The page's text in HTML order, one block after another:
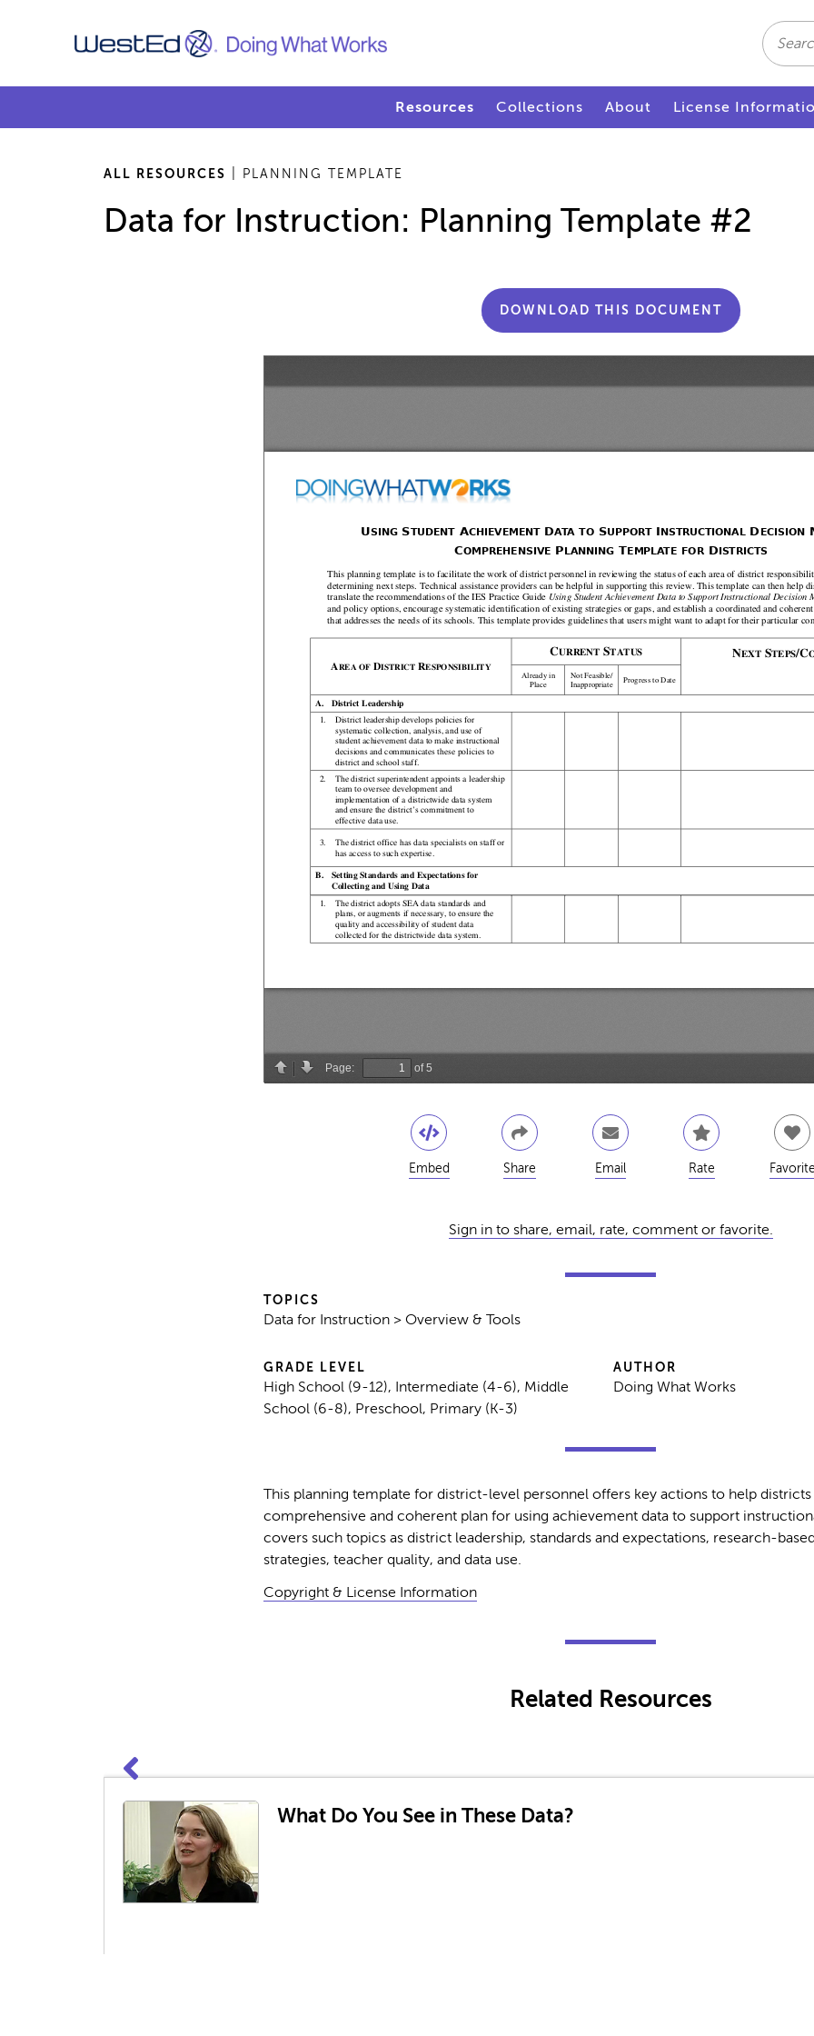
Search
Resources Collections About License
ALL RESOURCES | PLANNING TEMPLATE
Data for Instruction: Planning Template #2
DOWNLOAD THIS DOCUMENT
Embed Share Email Rate
Sign in to share, email, rate, comment or favorite.
TOPICS
Data for Instruction > Overview & Tools
GRADE LEVEL
High School (9-12), Intermediate (4-6), Middle
School (6-8), Preschool, Primary (K-3)
AUTHOR
Doing What Works
This planning template for district-level personnel offers key actions to help districts
comprehensive and coherent plan for using achievement data to support
covers such topics as district leadership, standards and expectations, research-
strategies, teacher quality, and data use.
Copyright & License Information
Related Resources
What Do You See in These Data?